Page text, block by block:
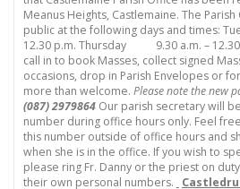
Meanus Heights, Castlemaine. The
public at the following days and
12.30 p.m. Thursday 9.30 a.m. – 12.30
call in to book Masses, collect signed
occasions, drop in Parish Envelopes or
more than welcome. Please note the new
(087) 2979864Our parish secretary will
number during office hours only. Feel
this number outside of office hours and
when she is in the office. If you wish to
please ring Fr. Danny or the priest on
their own personal numbers.